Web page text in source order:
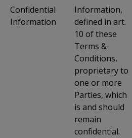
Confidential
Information
Information,
defined in art.
10 of these
Terms &
Conditions,
proprietary to
one or more
Parties, which
is and should
remain
confidential.